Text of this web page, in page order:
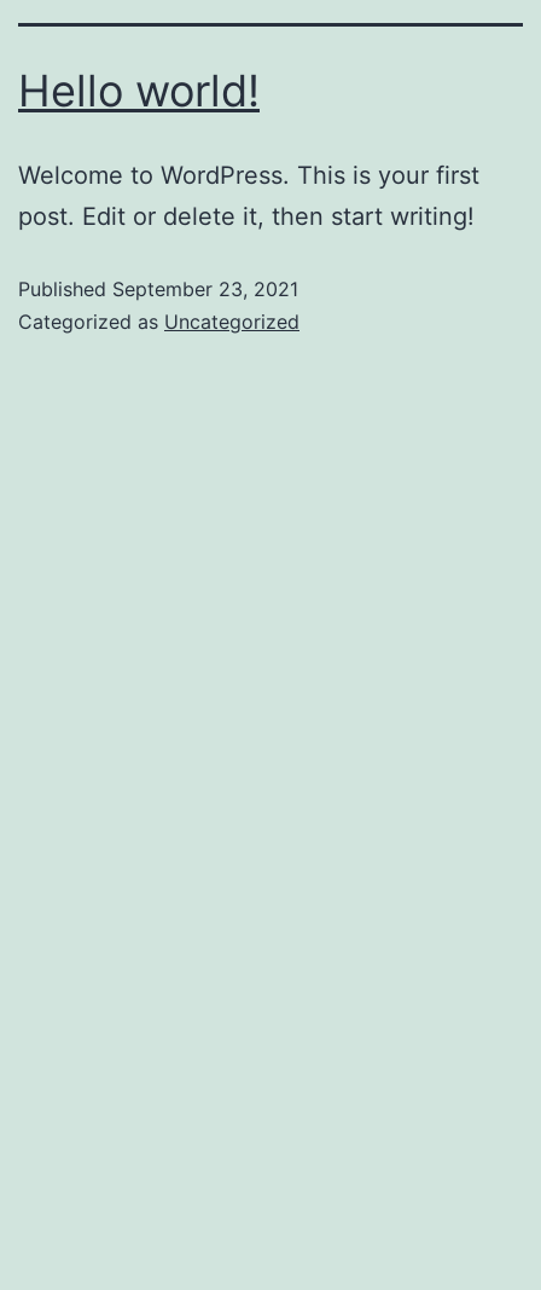
Hello world!
Welcome to WordPress. This is your first
post. Edit or delete it, then start writing!
Published September 23, 2021
Categorized as Uncategorized